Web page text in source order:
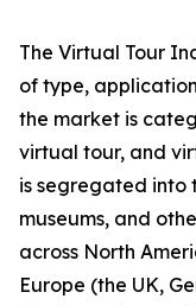
The Virtual Tour
of type,
the market is
virtual tour, and
is segregated into
museums, and
across North
Europe (the UK,